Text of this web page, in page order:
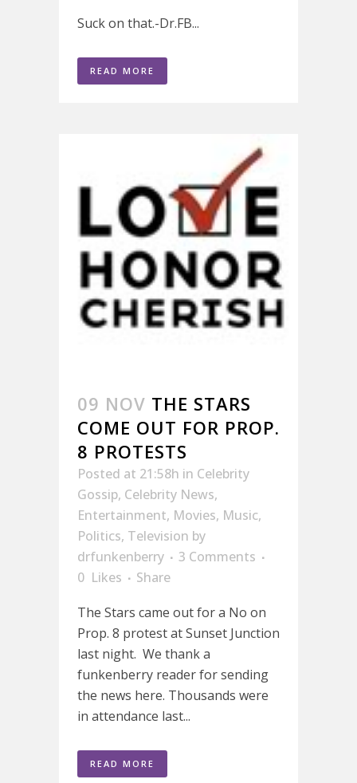
Suck on that.-Dr.FB...
READ MORE
09 NOV THE STARS
COME OUT FOR PROP.
8 PROTESTS
Posted at 21:58h in Celebrity
Gossip, Celebrity News,
Entertainment, Movies, Music,
Politics, Television by
drfunkenberry
3 Comments
0 Likes
Share
The Stars came out for a No on
Prop. 8 protest at Sunset Junction
last night. We thank a
funkenberry reader for sending
the news here. Thousands were
in attendance last...
READ MORE